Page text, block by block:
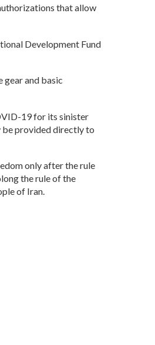
that allow
Development Fund
gear and basic
19 for its sinister
be provided directly to
only after the rule
the rule of the
of Iran.